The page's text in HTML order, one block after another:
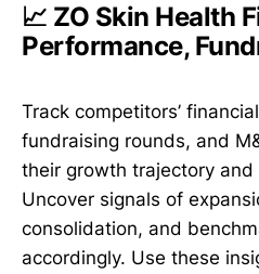
📈 ZO Skin Health
Performance,
Track competitors’
fundraising rounds, and
their growth trajectory
Uncover signals of
consolidation, and
accordingly. Use these